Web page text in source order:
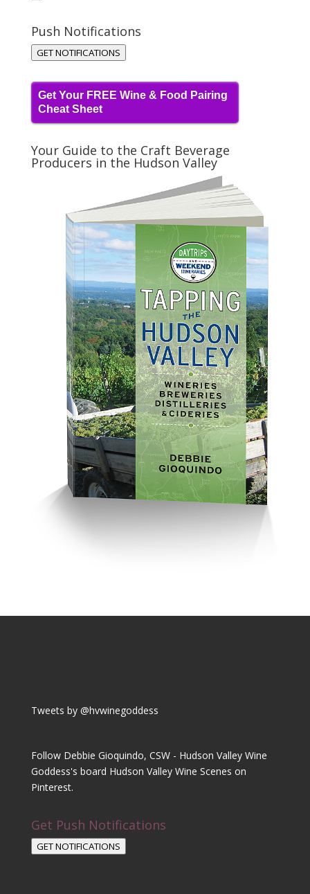
Push Notifications
GET NOTIFICATIONS
Get Your FREE Wine & Food Pairing
Cheat Sheet
Your Guide to the Craft Beverage
Producers in the Hudson Valley
Tweets by @hvwinegoddess
Follow Debbie Gioquindo, CSW - Hudson Valley Wine
Goddess's board Hudson Valley Wine Scenes on
Pinterest.
Get Push Notifications
GET NOTIFICATIONS